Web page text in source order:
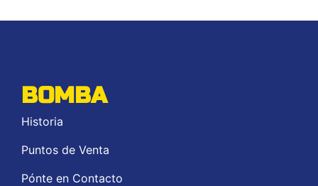
BOMBA
Historia
Puntos de Venta
Pónte en Contacto